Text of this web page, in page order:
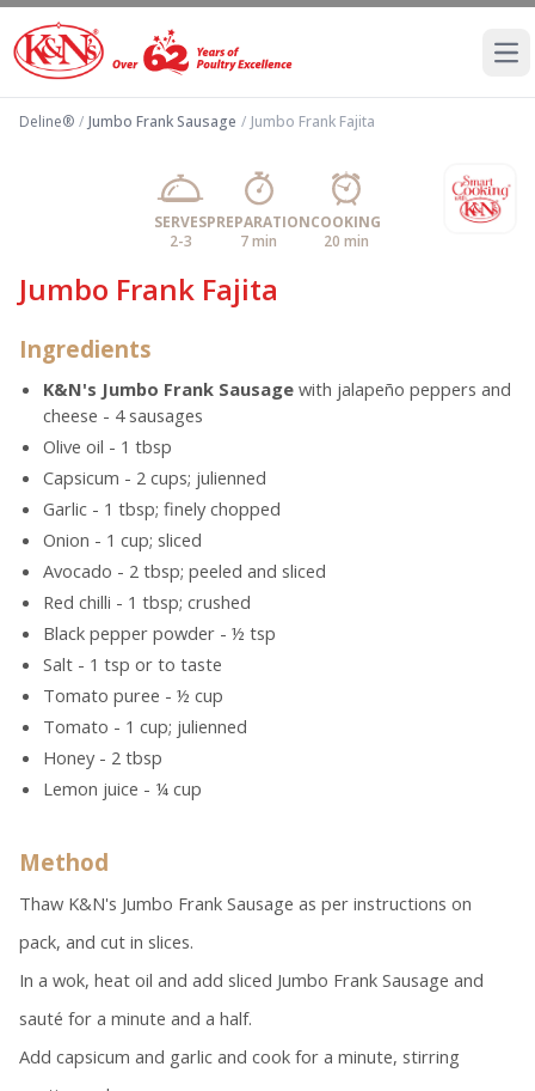
Deline® / Jumbo Frank Sausage / Jumbo Frank Fajita
SERVES
2-3
PREPARATION
7 min
COOKING
20 min
Jumbo Frank Fajita
Ingredients
K&N's Jumbo Frank Sausage with jalapeño peppers and
cheese - 4 sausages
Olive oil - 1 tbsp
Capsicum - 2 cups; julienned
Garlic - 1 tbsp; finely chopped
Onion - 1 cup; sliced
Avocado - 2 tbsp; peeled and sliced
Red chilli - 1 tbsp; crushed
Black pepper powder - ½ tsp
Salt - 1 tsp or to taste
Tomato puree - ½ cup
Tomato - 1 cup; julienned
Honey - 2 tbsp
Lemon juice - ¼ cup
Method
Thaw K&N's Jumbo Frank Sausage as per instructions on
pack, and cut in slices.
In a wok, heat oil and add sliced Jumbo Frank Sausage and
sauté for a minute and a half.
Add capsicum and garlic and cook for a minute, stirring